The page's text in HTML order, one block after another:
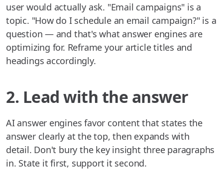
user would actually ask. "Email campaigns" is a
topic. "How do I schedule an email campaign?" is a
question — and that's what answer engines are
optimizing for. Reframe your article titles and
headings accordingly.
2. Lead with the answer
AI answer engines favor content that states the
answer clearly at the top, then expands with
detail. Don't bury the key insight three paragraphs
in. State it first, support it second.